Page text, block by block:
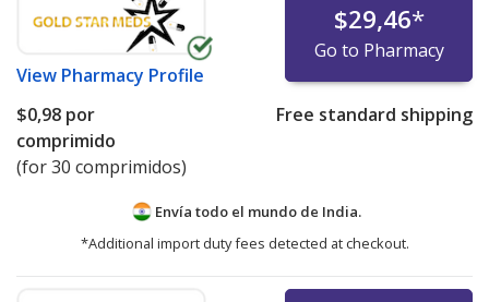
View Pharmacy Profile
$29,46*
Go to Pharmacy
$0,98 por
comprimido
(for 30 comprimidos)
Free standard shipping
Envía todo el mundo de India.
*Additional import duty fees detected at checkout.